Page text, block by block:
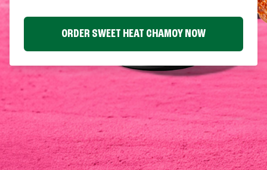
ORDER SWEET HEAT CHAMOY NOW